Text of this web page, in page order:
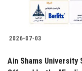
2026-07-03
Ain Shams